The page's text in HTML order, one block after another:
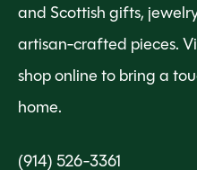
and Scottish gifts,
artisan-crafted pieces.
shop online to bring a
home.
(914) 526-3361